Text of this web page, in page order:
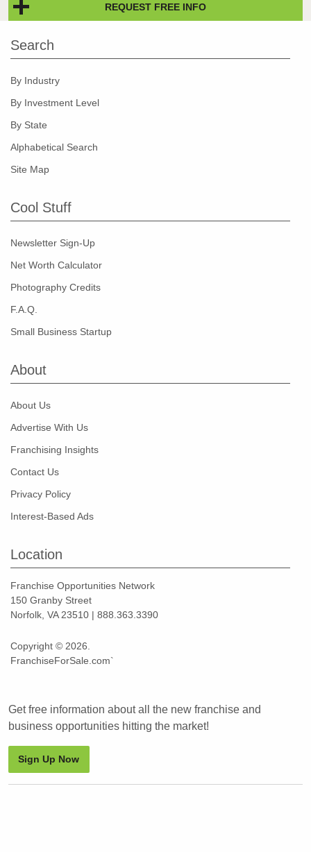
REQUEST FREE INFO
Search
By Industry
By Investment Level
By State
Alphabetical Search
Site Map
Cool Stuff
Newsletter Sign-Up
Net Worth Calculator
Photography Credits
F.A.Q.
Small Business Startup
About
About Us
Advertise With Us
Franchising Insights
Contact Us
Privacy Policy
Interest-Based Ads
Location
Franchise Opportunities Network
150 Granby Street
Norfolk, VA 23510 | 888.363.3390
Copyright © 2026.
FranchiseForSale.com`
Get free information about all the new franchise and
business opportunities hitting the market!
Sign Up Now